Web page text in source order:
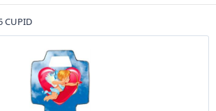
CUPID